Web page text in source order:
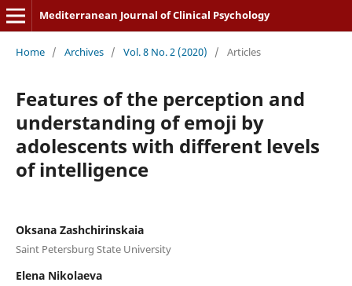
Mediterranean Journal of Clinical Psychology
Home / Archives / Vol. 8 No. 2 (2020) / Articles
Features of the perception and
understanding of emoji by
adolescents with different levels
of intelligence
Oksana Zashchirinskaia
Saint Petersburg State University
Elena Nikolaeva